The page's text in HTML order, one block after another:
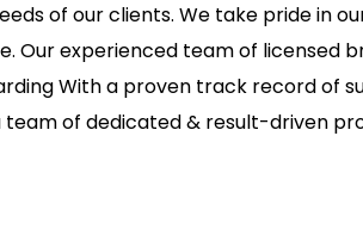
of our clients. We take pride in
Our experienced team of licensed
With a proven track record of
team of dedicated & result-driven